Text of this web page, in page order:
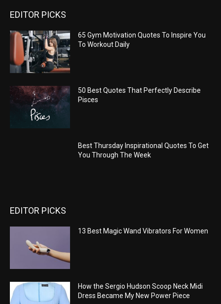
EDITOR PICKS
65 Gym Motivation Quotes To Inspire You
To Workout Daily
50 Best Quotes That Perfectly Describe
Pisces
Best Thursday Inspirational Quotes To Get
You Through The Week
EDITOR PICKS
13 Best Magic Wand Vibrators For Women
How the Sergio Hudson Scoop Neck Midi
Dress Became My New Power Piece